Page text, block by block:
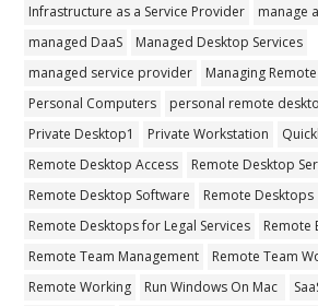
Infrastructure as a Service Provider
manage
managed DaaS
Managed Desktop Services
managed service provider
Managing
Personal Computers
personal remote
Private Desktop1
Private Workstation
Remote Desktop Access
Remote Desktop
Remote Desktop Software
Remote Desktops
Remote Desktops for Legal Services
Remote
Remote Team Management
Remote Team
Remote Working
Run Windows On Mac